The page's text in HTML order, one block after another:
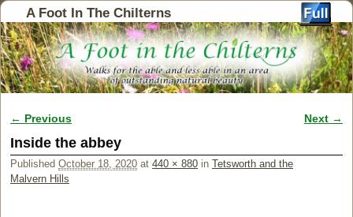
A Foot In The Chilterns
Image navigation
← Previous Next →
Inside the abbey
Published October 18, 2020 at 440 × 880 in Tetsworth and the
Malvern Hills